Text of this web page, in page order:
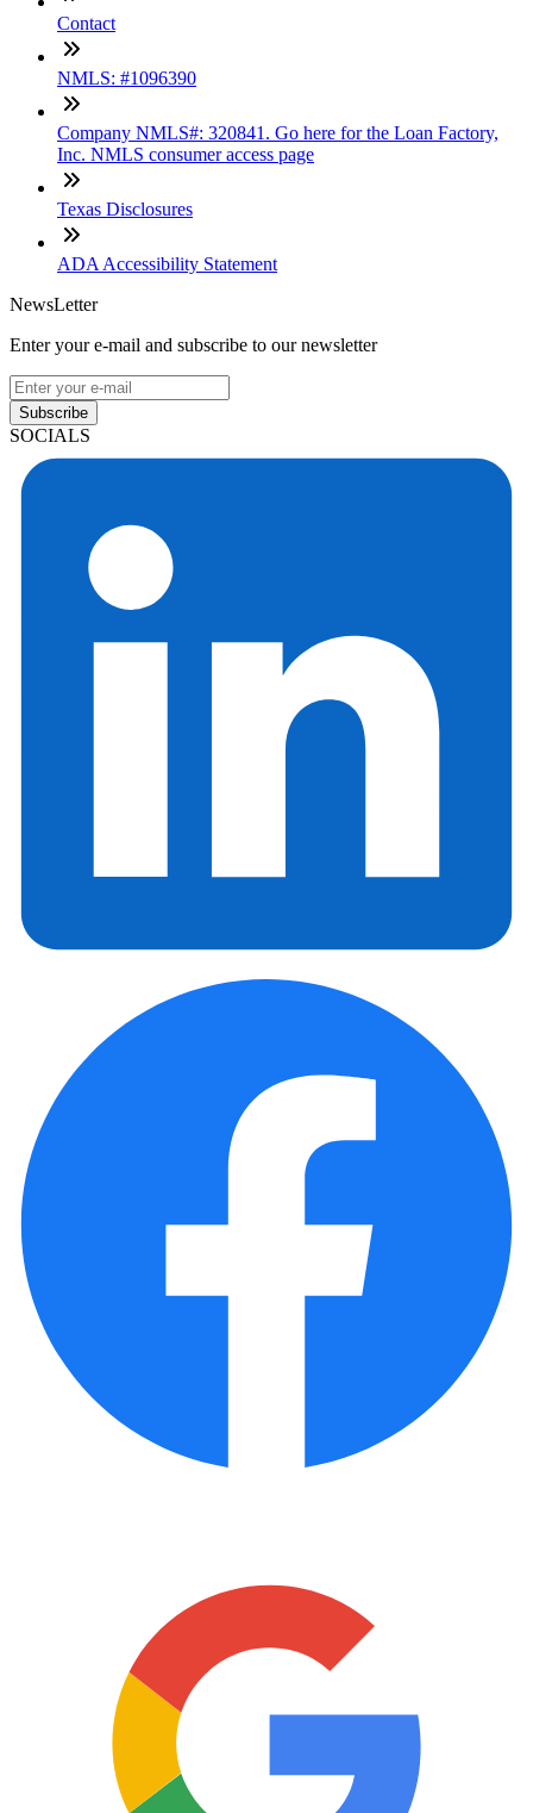
Contact
NMLS: #1096390
Company NMLS#: 320841. Go here for the Loan Factory,
Inc. NMLS consumer access page
Texas Disclosures
ADA Accessibility Statement
NewsLetter
Enter your e-mail and subscribe to our newsletter
Subscribe
SOCIALS